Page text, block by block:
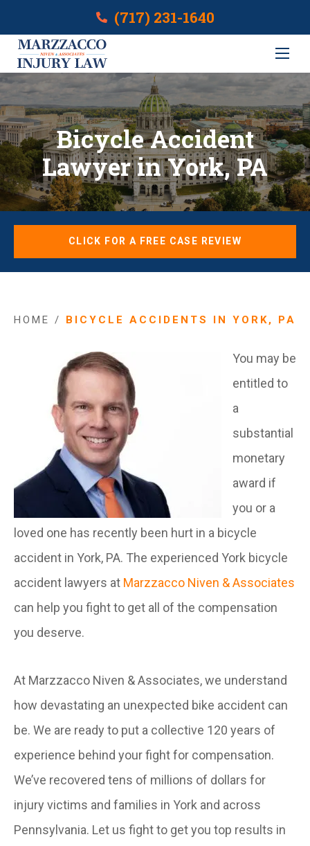
(717) 231-1640
Bicycle Accident
Lawyer in York, PA
CLICK FOR A FREE CASE REVIEW
HOME / BICYCLE ACCIDENTS IN YORK, PA
You may be
entitled to
a
substantial
monetary
award if
you or a
loved one has recently been hurt in a bicycle
accident in York, PA. The experienced York bicycle
accident lawyers at Marzzacco Niven & Associates
can help you fight to get all of the compensation
you deserve.
At Marzzacco Niven & Associates, we understand
how devastating an unexpected bike accident can
be. We are ready to put a collective 120 years of
experience behind your fight for compensation.
We’ve recovered tens of millions of dollars for
injury victims and families in York and across
Pennsylvania. Let us fight to get you top results in